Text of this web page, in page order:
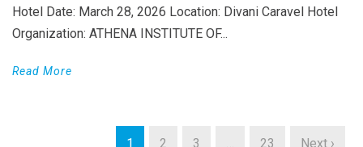
Hotel Date: March 28, 2026 Location: Divani Caravel Hotel
Organization: ATHENA INSTITUTE OF...
Read More
1 2 3 23 Next ›